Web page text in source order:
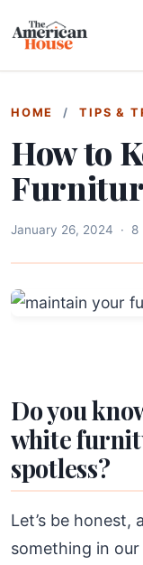
HOME / TIPS &
How to
January 26, 2024 · 8
Do you
white
spotless?
Let’s be
something in